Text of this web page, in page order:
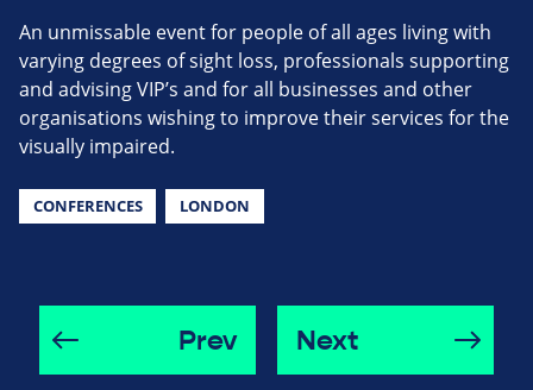
An unmissable event for people of all ages living with
varying degrees of sight loss, professionals supporting
and advising VIP’s and for all businesses and other
organisations wishing to improve their services for the
visually impaired.
CONFERENCES LONDON
Prev Next